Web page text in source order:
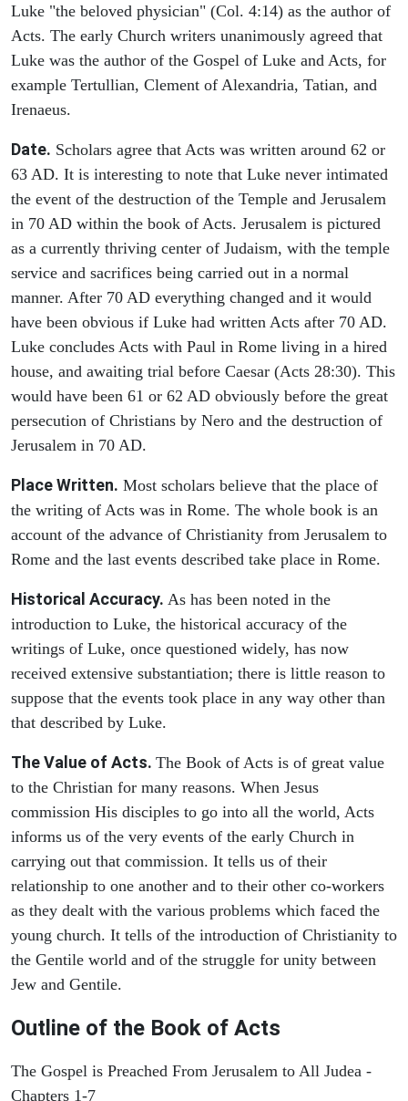
Luke "the beloved physician" (Col. 4:14) as the author of
Acts. The early Church writers unanimously agreed that
Luke was the author of the Gospel of Luke and Acts, for
example Tertullian, Clement of Alexandria, Tatian, and
Irenaeus.
Date. Scholars agree that Acts was written around 62 or
63 AD. It is interesting to note that Luke never intimated
the event of the destruction of the Temple and Jerusalem
in 70 AD within the book of Acts. Jerusalem is pictured
as a currently thriving center of Judaism, with the temple
service and sacrifices being carried out in a normal
manner. After 70 AD everything changed and it would
have been obvious if Luke had written Acts after 70 AD.
Luke concludes Acts with Paul in Rome living in a hired
house, and awaiting trial before Caesar (Acts 28:30). This
would have been 61 or 62 AD obviously before the great
persecution of Christians by Nero and the destruction of
Jerusalem in 70 AD.
Place Written. Most scholars believe that the place of
the writing of Acts was in Rome. The whole book is an
account of the advance of Christianity from Jerusalem to
Rome and the last events described take place in Rome.
Historical Accuracy. As has been noted in the
introduction to Luke, the historical accuracy of the
writings of Luke, once questioned widely, has now
received extensive substantiation; there is little reason to
suppose that the events took place in any way other than
that described by Luke.
The Value of Acts. The Book of Acts is of great value
to the Christian for many reasons. When Jesus
commission His disciples to go into all the world, Acts
informs us of the very events of the early Church in
carrying out that commission. It tells us of their
relationship to one another and to their other co-workers
as they dealt with the various problems which faced the
young church. It tells of the introduction of Christianity to
the Gentile world and of the struggle for unity between
Jew and Gentile.
Outline of the Book of Acts
The Gospel is Preached From Jerusalem to All Judea -
Chapters 1-7